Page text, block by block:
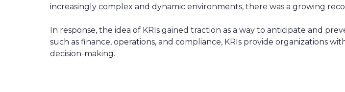
increasingly complex and dynamic environments, there was a growing
In response, the idea of KRIs gained traction as a way to anticipate and
such as finance, operations, and compliance, KRIs provide organizations
decision-making.